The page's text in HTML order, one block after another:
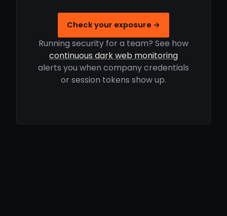
Check your exposure →
Running security for a team? See how
continuous dark web monitoring
alerts you when company credentials
or session tokens show up.